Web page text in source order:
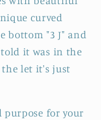
curved
"3 J" and
it was in the
let it's just
for your